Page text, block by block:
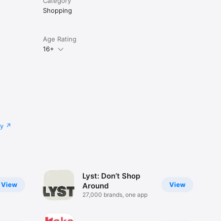
Shopping
Age Rating
16+
View View
Lyst: Don’t Shop
Around
27,000 brands, one app